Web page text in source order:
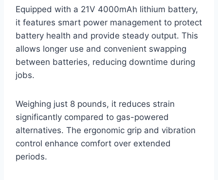
Equipped with a 21V 4000mAh lithium battery,
it features smart power management to protect
battery health and provide steady output. This
allows longer use and convenient swapping
between batteries, reducing downtime during
jobs.
Weighing just 8 pounds, it reduces strain
significantly compared to gas-powered
alternatives. The ergonomic grip and vibration
control enhance comfort over extended
periods.